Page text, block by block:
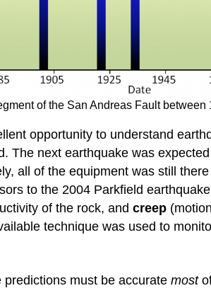
of the San Andreas Fault
opportunity to understand
The next earthquake was
all of the equipment was still
to the 2004 Parkfield
of the rock, and creep
technique was used to
must be accurate most